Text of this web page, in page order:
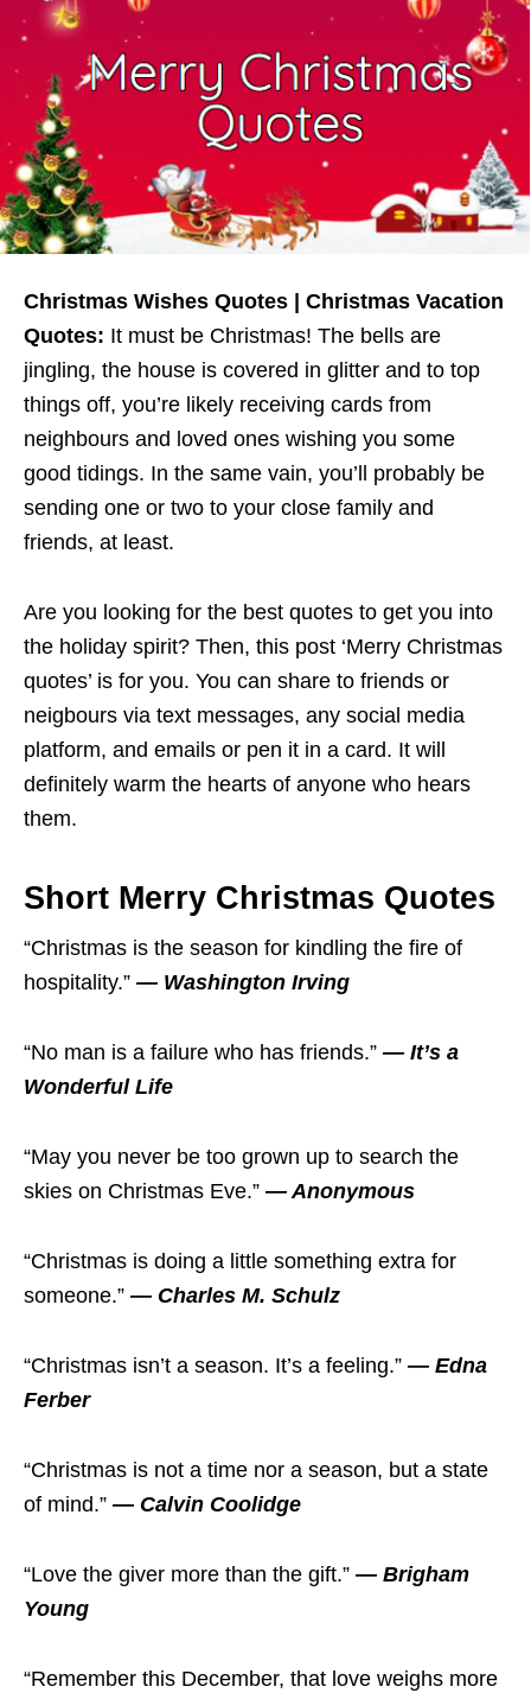
Christmas Wishes Quotes | Christmas Vacation
Quotes: It must be Christmas! The bells are
jingling, the house is covered in glitter and to top
things off, you’re likely receiving cards from
neighbours and loved ones wishing you some
good tidings. In the same vain, you’ll probably be
sending one or two to your close family and
friends, at least.
Are you looking for the best quotes to get you into
the holiday spirit? Then, this post ‘Merry Christmas
quotes’ is for you. You can share to friends or
neigbours via text messages, any social media
platform, and emails or pen it in a card. It will
definitely warm the hearts of anyone who hears
them.
Short Merry Christmas Quotes
“Christmas is the season for kindling the fire of
hospitality.” — Washington Irving
“No man is a failure who has friends.” — It’s a
Wonderful Life
“May you never be too grown up to search the
skies on Christmas Eve.” — Anonymous
“Christmas is doing a little something extra for
someone.” — Charles M. Schulz
“Christmas isn’t a season. It’s a feeling.” — Edna
Ferber
“Christmas is not a time nor a season, but a state
of mind.” — Calvin Coolidge
“Love the giver more than the gift.” — Brigham
Young
“Remember this December, that love weighs more